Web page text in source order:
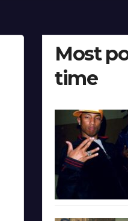
Most
time